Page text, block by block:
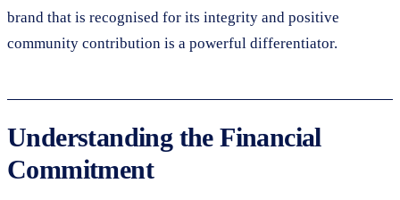
brand that is recognised for its integrity and positive
community contribution is a powerful differentiator.
Understanding the Financial
Commitment